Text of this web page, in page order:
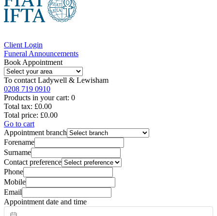
Client Login
Funeral Announcements
Book Appointment
To contact Ladywell & Lewisham
0208 719 0910
Products in your cart: 0
Total tax: £0.00
Total price: £0.00
Go to cart
Appointment branch
Forename
Surname
Contact preference
Phone
Mobile
Email
Appointment date and time